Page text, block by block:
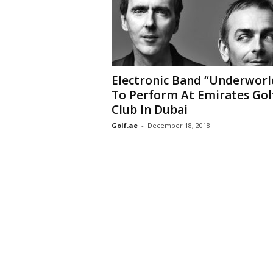
Electronic Band
To Perform At Emirates
Club In Dubai
Golf.ae - December 18, 2018